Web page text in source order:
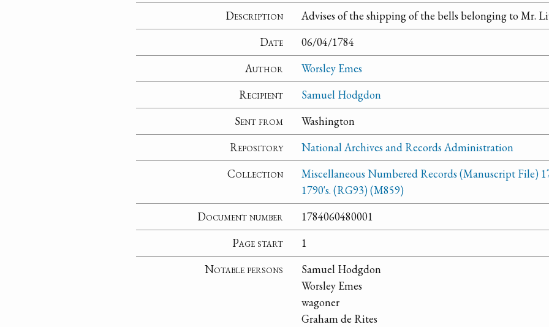
Description
Advises of the shipping of the bells belonging to Mr.
Date
06/04/1784
Author
Worsley Emes
Recipient
Samuel Hodgdon
Sent from
Washington
Repository
National Archives and Records Administration
Collection
Miscellaneous Numbered Records (Manuscript File)
1790's. (RG93) (M859)
Document number
1784060480001
Page start
1
Notable persons
Samuel Hodgdon
Worsley Emes
wagoner
Graham de Rites